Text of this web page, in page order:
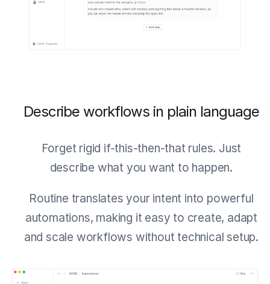
Describe workflows in plain language
Forget rigid if-this-then-that rules. Just
describe what you want to happen.
Routine translates your intent into powerful
automations, making it easy to create, adapt
and scale workflows without technical setup.